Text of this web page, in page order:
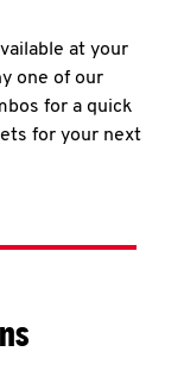
at your
one of our
for a quick
for your next